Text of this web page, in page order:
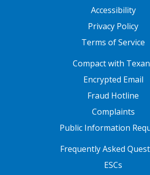
Accessibility
Privacy Policy
Terms of Service
Compact with
Encrypted Email
Fraud Hotline
Complaints
Public Information
FOOTER TWOFrequently Asked
ESCs